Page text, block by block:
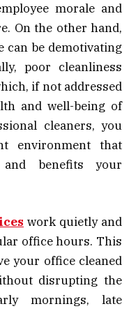
morale and
On the other hand,
can be demotivating
poor cleanliness
if not addressed
and well-being of
cleaners, you
environment that
and benefits your
work quietly and
office hours. This
your office cleaned
disrupting the
mornings, late